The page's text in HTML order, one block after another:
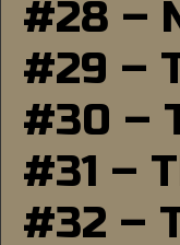
#28 –
#29 –
#30 –
#31 –
#32 –